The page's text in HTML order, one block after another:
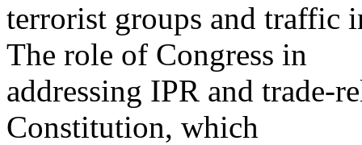
terrorist groups and traffic
The role of Congress in
addressing IPR and trade-
Constitution, which